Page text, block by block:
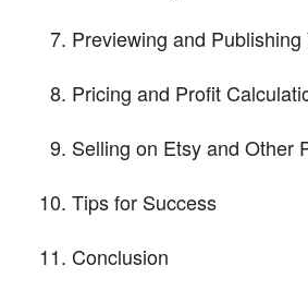
Previewing and Publishing
Pricing and Profit
Selling on Etsy and Other
Tips for Success
Conclusion